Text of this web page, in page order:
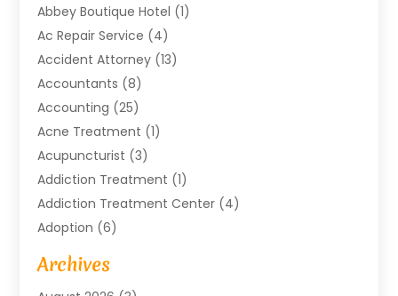
Abbey Boutique Hotel (1)
Ac Repair Service (4)
Accident Attorney (13)
Accountants (8)
Accounting (25)
Acne Treatment (1)
Acupuncturist (3)
Addiction Treatment (1)
Addiction Treatment Center (4)
Adoption (6)
Advertising Agency
Agricultural Service
Archives